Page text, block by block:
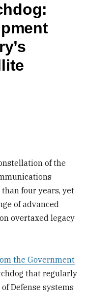
of the
four years, yet
of advanced
overtaxed legacy
the Government
that regularly
Defense systems